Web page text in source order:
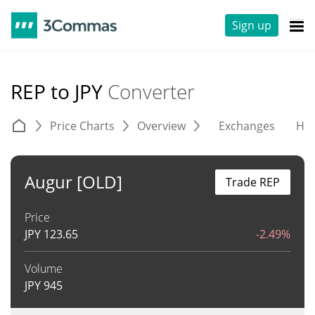
Sign up
REP to JPY Converter
Price Charts Overview Exchanges
Augur [OLD]
Price
JPY 123.65 -2.49%
Volume
JPY945
Trade REP